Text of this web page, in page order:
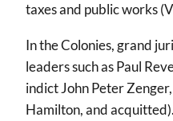
taxes and public works
In the Colonies, grand
leaders such as Paul
indict John Peter
Hamilton, and